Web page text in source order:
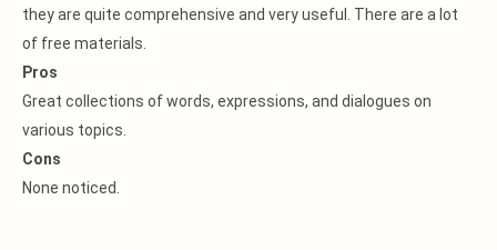
they are quite comprehensive and very useful. There are a lot
of free materials.
Pros
Great collections of words, expressions, and dialogues on
various topics.
Cons
None noticed.